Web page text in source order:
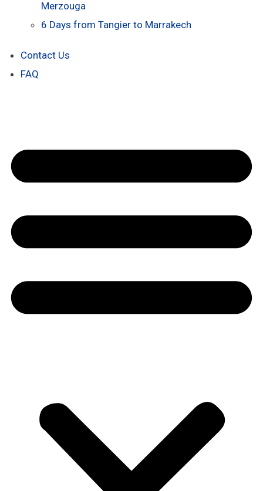
Merzouga
6 Days from Tangier to Marrakech
Contact Us
FAQ